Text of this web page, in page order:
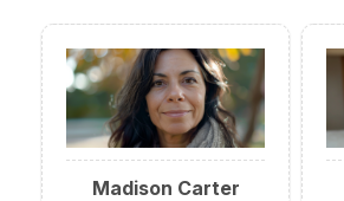
Madison Carter